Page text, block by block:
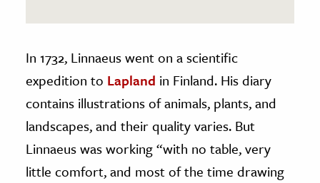
In 1732, Linnaeus went on a scientific
expedition to Lapland in Finland. His diary
contains illustrations of animals, plants, and
landscapes, and their quality varies. But
Linnaeus was working “with no table, very
little comfort, and most of the time drawing